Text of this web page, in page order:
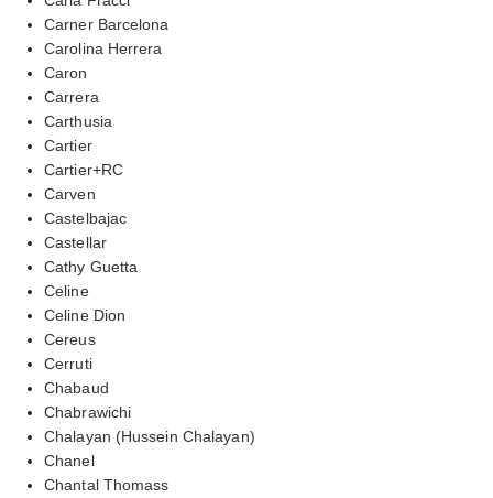
Carner Barcelona
Carolina Herrera
Caron
Carrera
Carthusia
Cartier
Cartier+RC
Carven
Castelbajac
Castellar
Cathy Guetta
Celine
Celine Dion
Cereus
Cerruti
Chabaud
Chabrawichi
Chalayan (Hussein Chalayan)
Chanel
Chantal Thomass